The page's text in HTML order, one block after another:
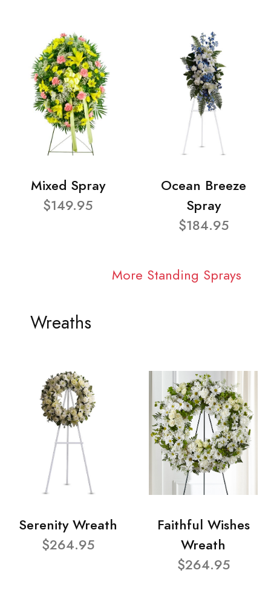
Mixed Spray
$149.95
Ocean Breeze
Spray
$184.95
More Standing Sprays
Wreaths
Serenity Wreath
$264.95
Faithful Wishes
Wreath
$264.95